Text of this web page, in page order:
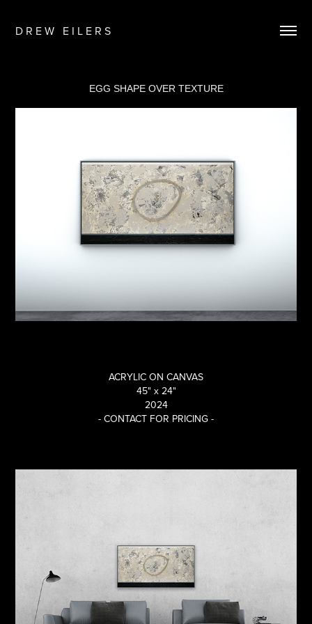
D R E W   E I L E R S
EGG SHAPE OVER TEXTURE
ACRYLIC ON CANVAS
45" x24"
2024
- CONTACT FOR PRICING -